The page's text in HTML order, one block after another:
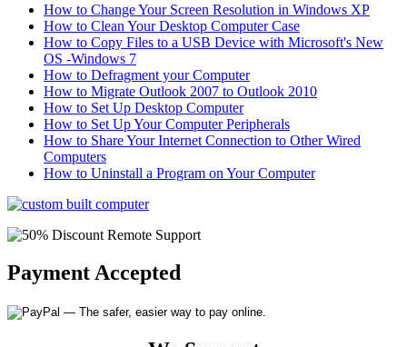
How to Change Your Screen Resolution in Windows XP
How to Clean Your Desktop Computer Case
How to Copy Files to a USB Device with Microsoft's New
OS -Windows 7
How to Defragment your Computer
How to Migrate Outlook 2007 to Outlook 2010
How to Set Up Desktop Computer
How to Set Up Your Computer Peripherals
How to Share Your Internet Connection to Other Wired
Computers
How to Uninstall a Program on Your Computer
Payment Accepted